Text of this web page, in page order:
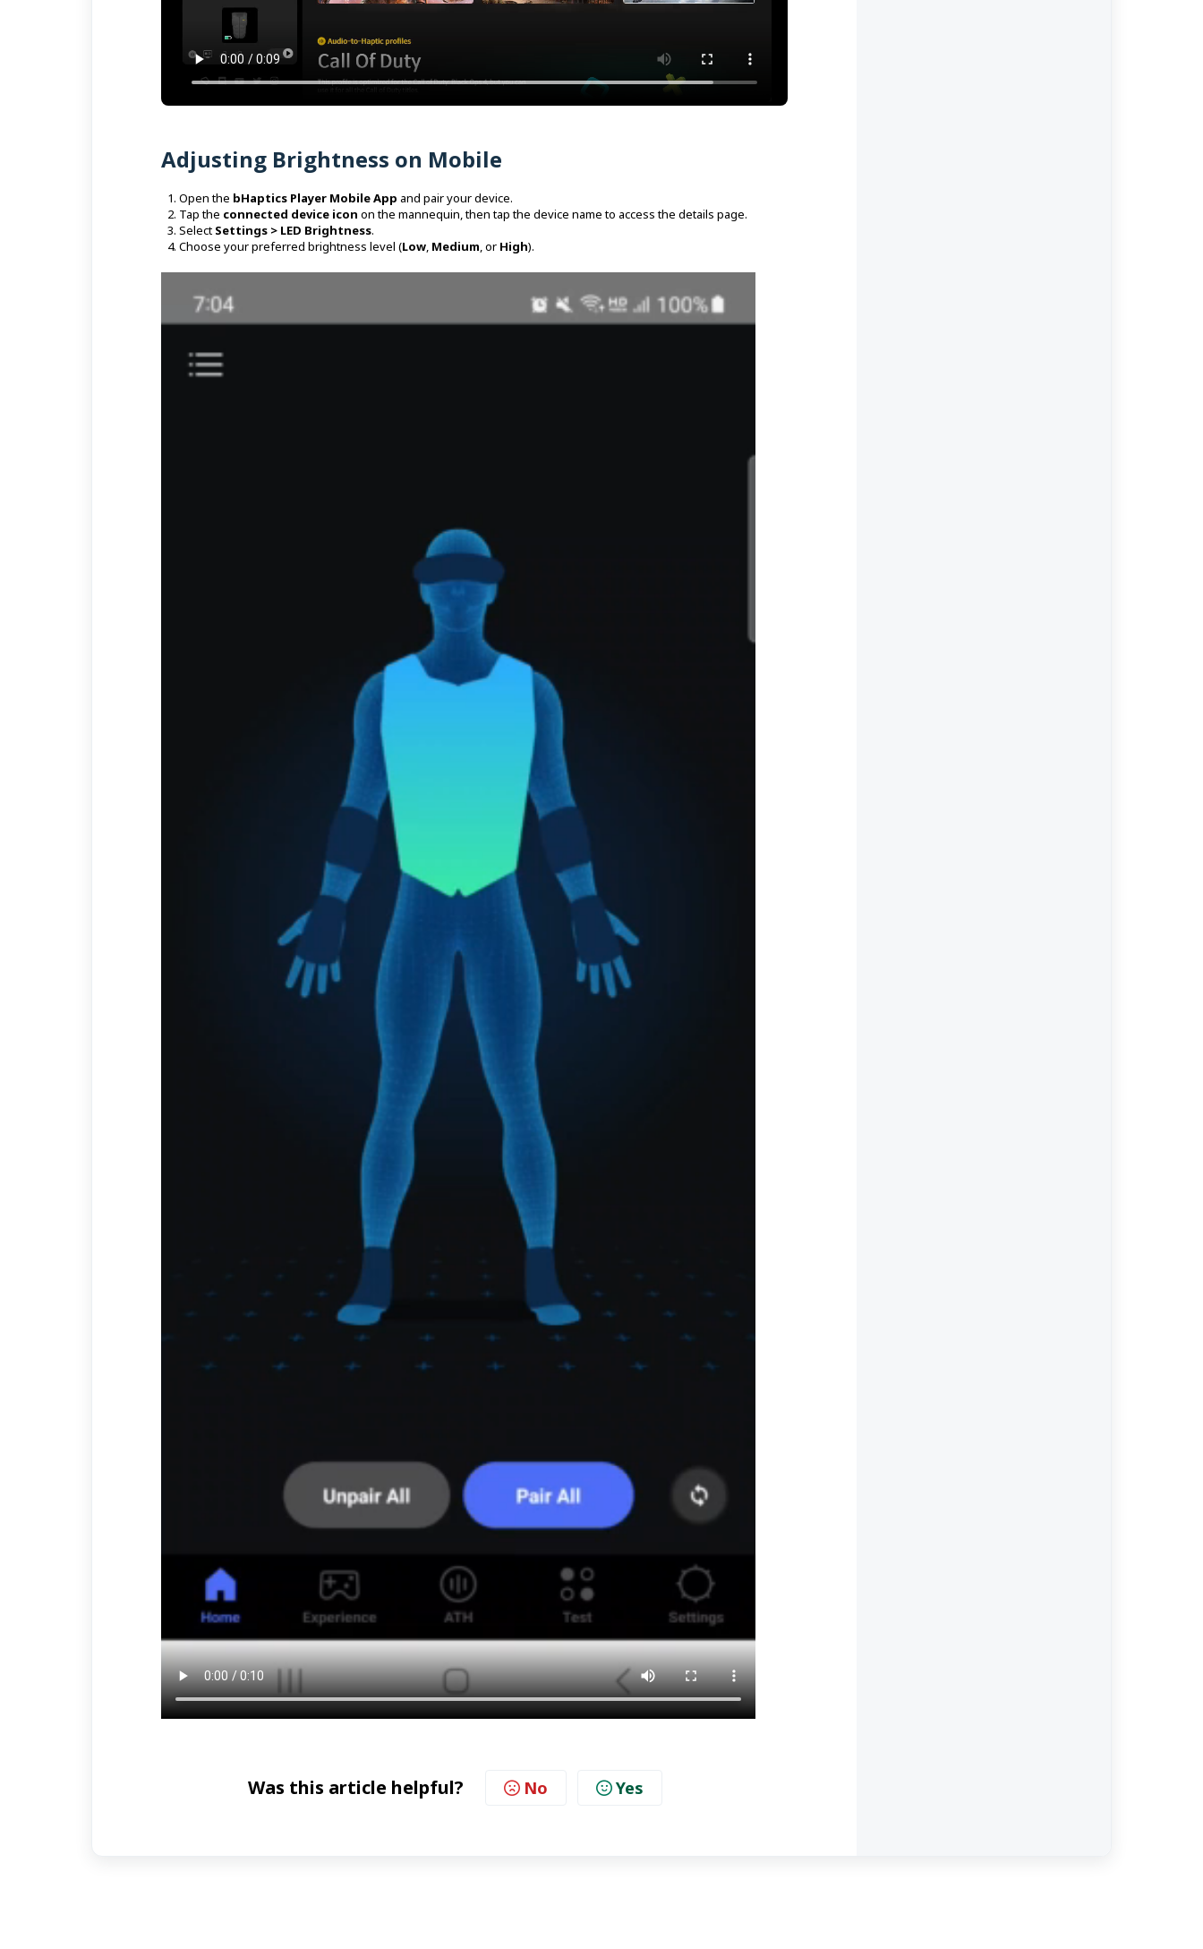
Adjusting Brightness on Mobile
Open the bHaptics Player Mobile App and pair your device.
Tap the connected device icon on the mannequin, then tap the device name to access the details page.
Select Settings > LED Brightness.
Choose your preferred brightness level (Low, Medium, or High).
Was this article helpful? No Yes